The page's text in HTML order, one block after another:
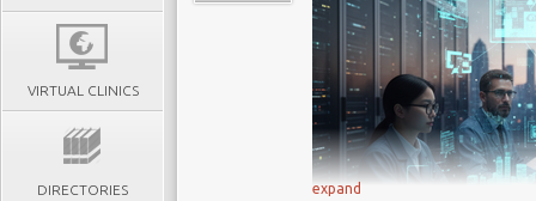
VIRTUAL CLINICS
DIRECTORIES expand